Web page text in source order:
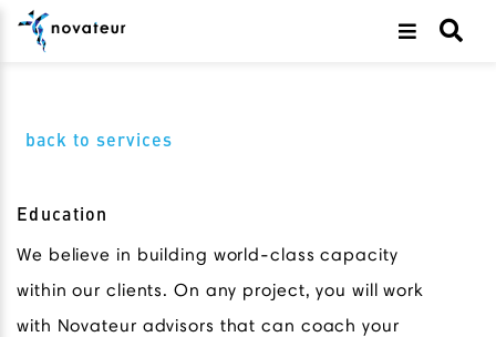
back to services
Education
We believe in building world-class capacity
within our clients. On any project, you will work
with Novateur advisors that can coach your